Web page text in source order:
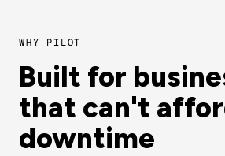
WHY PILOT
Built for
that can't
downtime